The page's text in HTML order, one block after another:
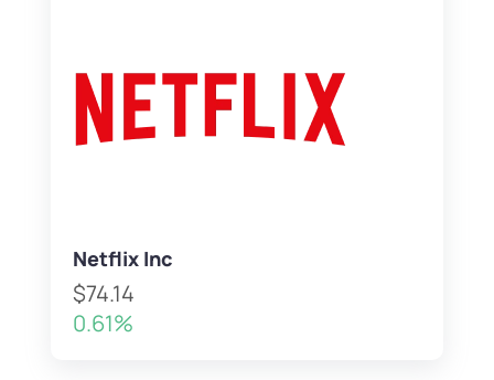
Netflix Inc
$74.14
0.61%